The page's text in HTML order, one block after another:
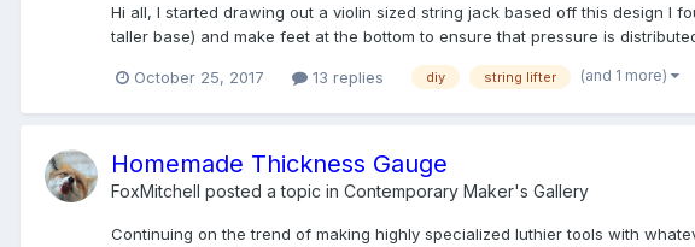
Hi all, I started drawing out a violin sized string jack based off this design I
taller base) and make feet at the bottom to ensure that pressure is
October 25, 2017 13 replies diy string lifter (and 1 more)
Homemade Thickness Gauge
FoxMitchell posted a topic in Contemporary Maker's Gallery
Continuing on the trend of making highly specialized luthier tools with